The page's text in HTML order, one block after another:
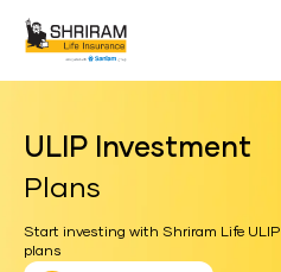
ULIP Investment
Plans
Start investing with Shriram Life ULIP
plans